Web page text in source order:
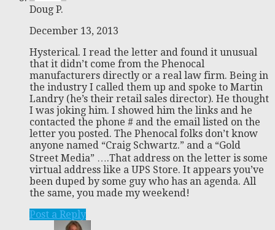
Doug P.
December 13, 2013
Hysterical. I read the letter and found it unusual
that it didn’t come from the Phenocal
manufacturers directly or a real law firm. Being in
the industry I called them up and spoke to Martin
Landry (he’s their retail sales director). He thought
I was joking him. I showed him the links and he
contacted the phone # and the email listed on the
letter you posted. The Phenocal folks don’t know
anyone named “Craig Schwartz.” and a “Gold
Street Media” ….That address on the letter is some
virtual address like a UPS Store. It appears you’ve
been duped by some guy who has an agenda. All
the same, you made my weekend!
Post a Reply